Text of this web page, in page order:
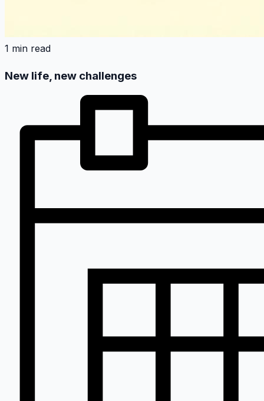
1 min read
New life, new challenges